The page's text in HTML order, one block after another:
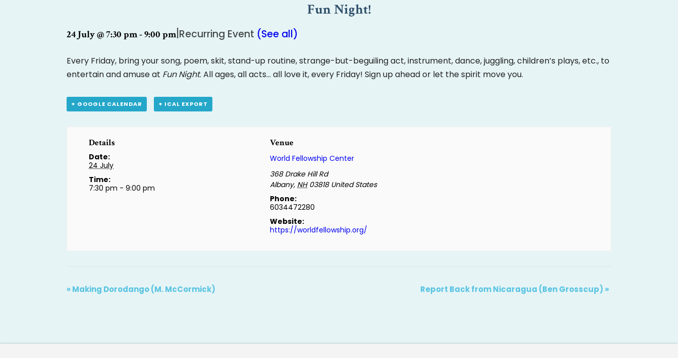
Fun Night!
24 July @ 7:30 pm-9:00 pm|Recurring Event (See all)
Every Friday, bring your song, poem, skit, stand-up routine, strange-but-beguiling act, instrument, dance, juggling, children’s plays, etc., to
entertain and amuse at Fun Night. All ages, all acts… all love it, every Friday! Sign up ahead or let the spirit move you.
+ GOOGLE CALENDAR + ICAL EXPORT
Details
Date:
24 July
Time:
7:30 pm - 9:00 pm
Venue
World Fellowship Center
368 Drake Hill Rd
Albany, NH 03818 United States
Phone:
6034472280
Website:
https://worldfellowship.org/
«Making Dorodango (M. McCormick) Report Back from Nicaragua (Ben Grosscup) »